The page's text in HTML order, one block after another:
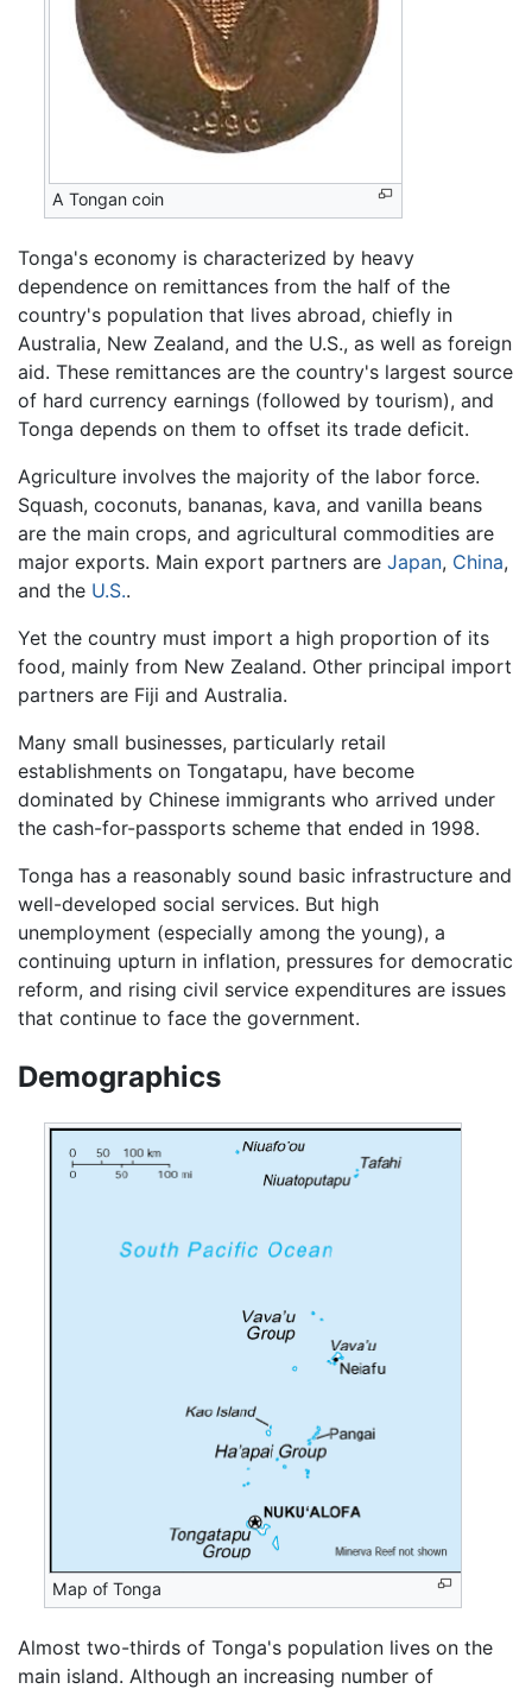
A Tongan coin
Tonga's economy is characterized by heavy
dependence on remittances from the half of the
country's population that lives abroad, chiefly in
Australia, New Zealand, and the U.S., as well as foreign
aid. These remittances are the country's largest source
of hard currency earnings (followed by tourism), and
Tonga depends on them to offset its trade deficit.
Agriculture involves the majority of the labor force.
Squash, coconuts, bananas, kava, and vanilla beans
are the main crops, and agricultural commodities are
major exports. Main export partners are Japan, China,
and the U.S..
Yet the country must import a high proportion of its
food, mainly from New Zealand. Other principal import
partners are Fiji and Australia.
Many small businesses, particularly retail
establishments on Tongatapu, have become
dominated by Chinese immigrants who arrived under
the cash-for-passports scheme that ended in 1998.
Tonga has a reasonably sound basic infrastructure and
well-developed social services. But high
unemployment (especially among the young), a
continuing upturn in inflation, pressures for democratic
reform, and rising civil service expenditures are issues
that continue to face the government.
Demographics
Map of Tonga
Almost two-thirds of Tonga's population lives on the
main island. Although an increasing number of